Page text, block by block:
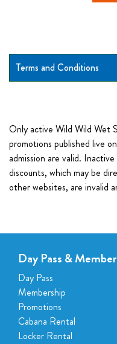
Terms and Conditions
Only active Wild Wild Wet
promotions published live
admission are valid.
discounts, which may be
other websites, are invalid
Day Pass &
Day Pass
Membership
Promotions
Cabana Rental
Locker Rental